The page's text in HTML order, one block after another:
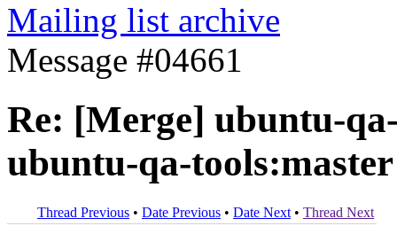
Mailing list archive
Message #04661
Re: [Merge] ubuntu-
ubuntu-qa-tools:master
Thread Previous • Date Previous • Date Next • Thread Next